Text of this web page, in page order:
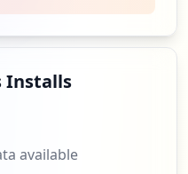
Installs
available